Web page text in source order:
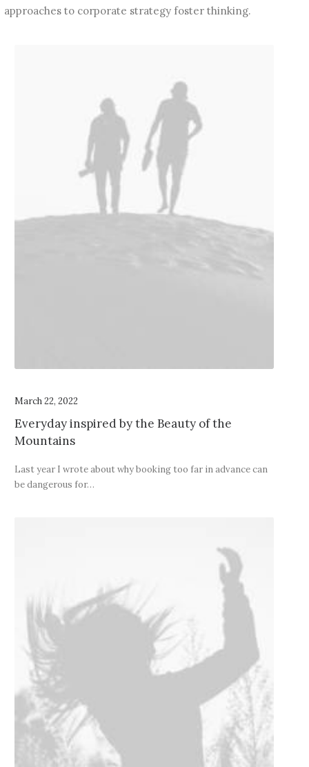
approaches to corporate strategy foster thinking.
March 22, 2022
Everyday inspired by the Beauty of the
Mountains
Last year I wrote about why booking too far in advance can
be dangerous for…